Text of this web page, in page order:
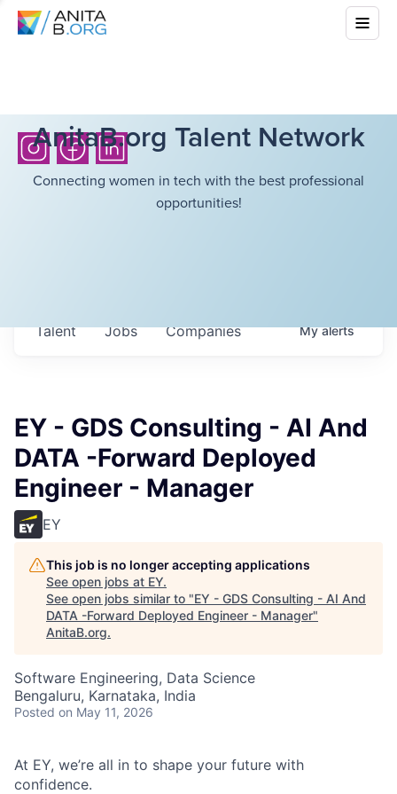
AnitaB.org Talent Network
Connecting women in tech with the best professional
opportunities!
Jobs Companies
Talent Myalerts
EY - GDS Consulting - AI And
DATA -Forward Deployed
Engineer - Manager
EY
This job is no longer accepting applications
See open jobs at EY.
See open jobs similar to "EY - GDS Consulting - AI And
DATA -Forward Deployed Engineer - Manager"
AnitaB.org.
Software Engineering, Data Science
Bengaluru, Karnataka, India
Posted on May 11, 2026
At EY, we’re all in to shape your future with
confidence.